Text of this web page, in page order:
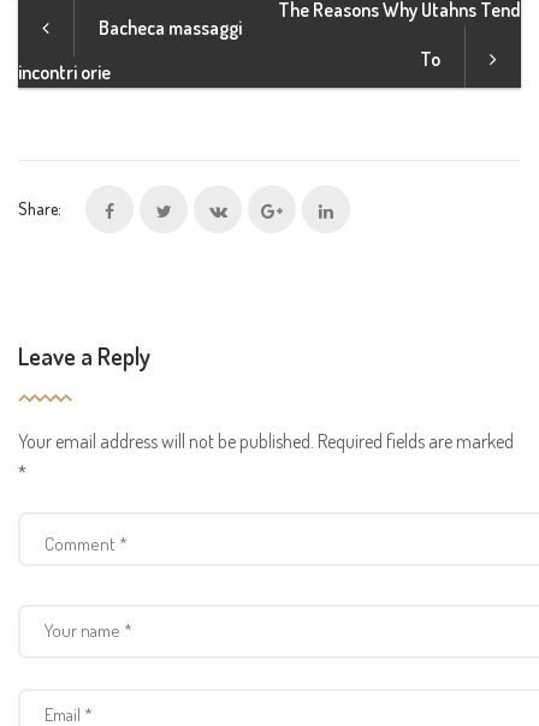
Bacheca massaggi
incontri orie
The Reasons Why Utahns Tend
To
Share:
Leave a Reply
Your email address will not be published. Required fields are marked
*